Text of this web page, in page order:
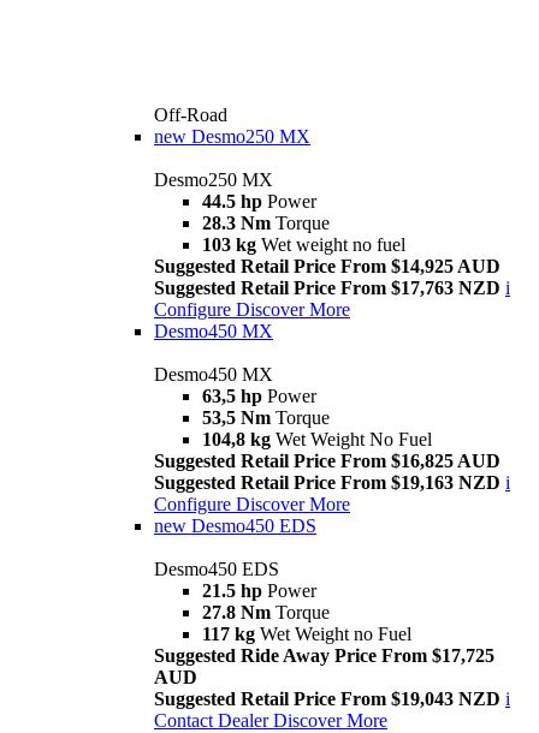
Off-Road
new Desmo250 MX
Desmo250 MX
44.5 hp Power
28.3 Nm Torque
103 kg Wet weight no fuel
Suggested Retail Price From $14,925 AUD
Suggested Retail Price From $17,763 NZD i
Configure Discover More
Desmo450 MX
Desmo450 MX
63,5 hp Power
53,5 Nm Torque
104,8 kg Wet Weight No Fuel
Suggested Retail Price From $16,825 AUD
Suggested Retail Price From $19,163 NZD i
Configure Discover More
new Desmo450 EDS
Desmo450 EDS
21.5 hp Power
27.8 Nm Torque
117 kg Wet Weight no Fuel
Suggested Ride Away Price From $17,725
AUD
Suggested Retail Price From $19,043 NZD i
Contact Dealer Discover More